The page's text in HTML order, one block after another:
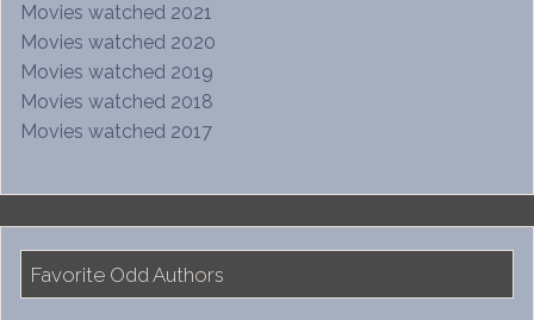
Movies watched 2021
Movies watched 2020
Movies watched 2019
Movies watched 2018
Movies watched 2017
Favorite Odd Authors